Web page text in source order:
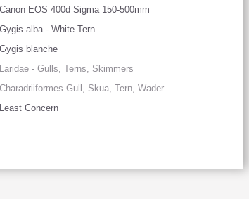
Canon EOS 400d Sigma 150-500mm
Gygis alba - White Tern
Gygis blanche
Laridae - Gulls, Terns, Skimmers
Charadriiformes Gull, Skua, Tern, Wader
Least Concern